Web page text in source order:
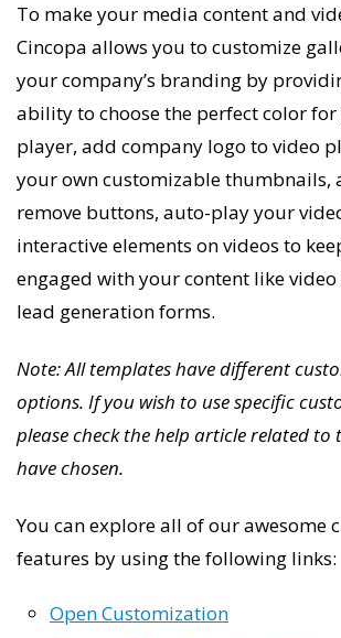
To make your media content and
Cincopa allows you to customize
your company’s branding by
ability to choose the perfect color
player, add company logo to video
your own customizable thumbnails,
remove buttons, auto-play your
interactive elements on videos to
engaged with your content like
lead generation forms.
Note: All templates have different
options. If you wish to use specific
please check the help article related to
have chosen.
You can explore all of our awesome
features by using the following links:
Open Customization